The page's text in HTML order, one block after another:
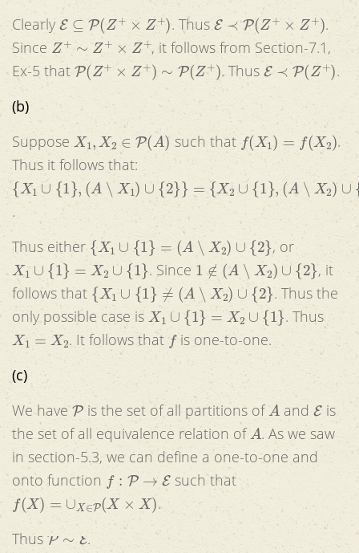
Clearly E⊆ P (Z+× Z ) . Thus E≺ (Z+× Z
.
Since Z+ ∼Z +×Z
, it follows from Section-7.1,
Ex-5 that P(Z+× )∼P ) . Thus E≺ (Z+)
.
(b)
Suppose X1 2∈ P A such that (X 1) = )
.
Thus it follows that:
{X1 ∪ 1},(A ∖ X 1) ∪{2 {X2∪ },(A∖ 2 )∪{ }
.
Thus either {X1 1}=( X2 ∪ {2} , or
X1 1}= ∪{1} . Since 1∉ (A ∖ X 2)∪{
, it
follows that {X1 {1}≠( ∖ X 2 ∪ {2}
. Thus the
only possible case is X1∪ {1}=X ∪{1 . Thus
X1 = X 2 . It follows that
is one-to-one.
(c)
We have P is the set of all partitions of A and E is
the set of all equivalence relation of A. As we saw
in section-5.3, we can define a one-to-one and
onto function : → such that
f(X)=∪ X)
.
Thus
.